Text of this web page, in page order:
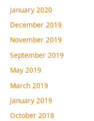
January 2020
December 2019
November 2019
September 2019
May 2019
March 2019
January 2019
October 2018